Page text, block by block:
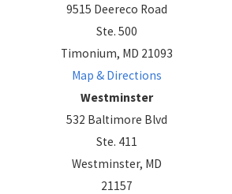
9515 Deereco Road
Ste. 500
Timonium, MD 21093
Map & Directions
Westminster
532 Baltimore Blvd
Ste. 411
Westminster, MD
21157